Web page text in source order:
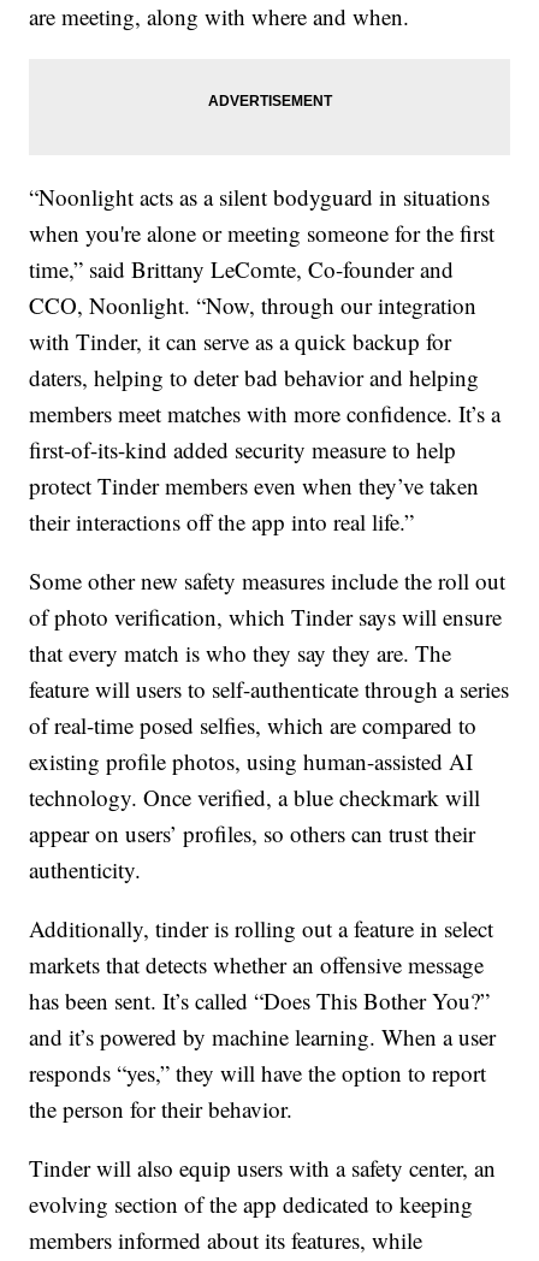
are meeting, along with where and when.
“Noonlight acts as a silent bodyguard in situations
when you're alone or meeting someone for the first
time,” said Brittany LeComte, Co-founder and
CCO, Noonlight. “Now, through our integration
with Tinder, it can serve as a quick backup for
daters, helping to deter bad behavior and helping
members meet matches with more confidence. It’s a
first-of-its-kind added security measure to help
protect Tinder members even when they’ve taken
their interactions off the app into real life.”
Some other new safety measures include the roll out
of photo verification, which Tinder says will ensure
that every match is who they say they are. The
feature will users to self-authenticate through a series
of real-time posed selfies, which are compared to
existing profile photos, using human-assisted AI
technology. Once verified, a blue checkmark will
appear on users’ profiles, so others can trust their
authenticity.
Additionally, tinder is rolling out a feature in select
markets that detects whether an offensive message
has been sent. It’s called “Does This Bother You?”
and it’s powered by machine learning. When a user
responds “yes,” they will have the option to report
the person for their behavior.
Tinder will also equip users with a safety center, an
evolving section of the app dedicated to keeping
members informed about its features, while